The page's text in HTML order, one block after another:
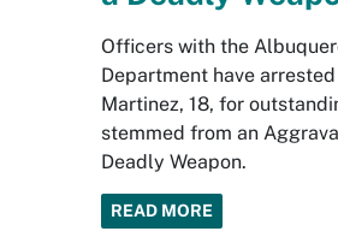
Officers with the
Department have
Martinez, 18, for
stemmed from an
Deadly Weapon.
READ MORE